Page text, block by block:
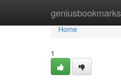
geniusbookmarks
Home
Home
1